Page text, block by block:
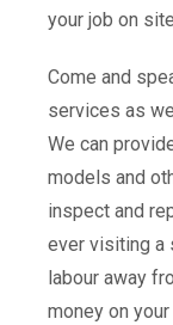
your job on
Come and
services as
We can
models and
inspect and
ever visiting a
labour away
money on